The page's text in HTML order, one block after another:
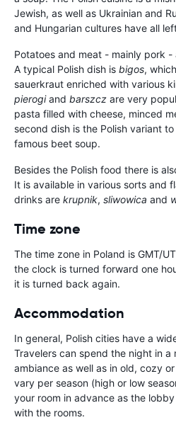
Jewish, as well as Ukrainian and
and Hungarian cultures have all
Potatoes and meat - mainly pork
A typical Polish dish is bigos,
sauerkraut enriched with various
pierogiand barszcz are very
pasta filled with cheese, minced
second dish is the Polish variant to
famous beet soup.
Besides the Polish food there is
It is available in various sorts and
drinks are krupnik, sliwowica and
Time zone
The time zone in Poland is GMT/
the clock is turned forward one
it is turned back again.
Accommodation
In general, Polish cities have a
Travelers can spend the night in a
ambiance as well as in old, cozy
vary per season (high or low
your room in advance as the
with the rooms.